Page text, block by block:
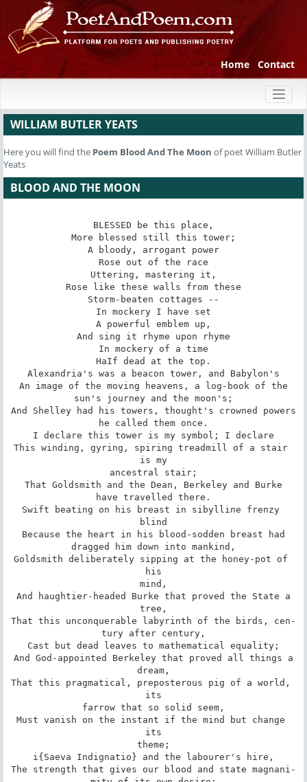
Home Contact
WILLIAM BUTLER YEATS
Here you will find the Poem Blood And The Moon of poet William Butler
Yeats
BLOOD AND THE MOON
BLESSED be this place,
More blessed still this tower;
A bloody, arrogant power
Rose out of the race
Uttering, mastering it,
Rose like these walls from these
Storm-beaten cottages --
In mockery I have set
A powerful emblem up,
And sing it rhyme upon rhyme
In mockery of a time
HaIf dead at the top.
Alexandria's was a beacon tower, and Babylon's
An image of the moving heavens, a log-book of the
sun's journey and the moon's;
And Shelley had his towers, thought's crowned powers
he called them once.
I declare this tower is my symbol; I declare
This winding, gyring, spiring treadmill of a stair
is my
ancestral stair;
That Goldsmith and the Dean, Berkeley and Burke
have travelled there.
Swift beating on his breast in sibylline frenzy
blind
Because the heart in his blood-sodden breast had
dragged him down into mankind,
Goldsmith deliberately sipping at the honey-pot of
his
mind,
And haughtier-headed Burke that proved the State a
tree,
That this unconquerable labyrinth of the birds, cen-
tury after century,
Cast but dead leaves to mathematical equality;
And God-appointed Berkeley that proved all things a
dream,
That this pragmatical, preposterous pig of a world,
its
farrow that so solid seem,
Must vanish on the instant if the mind but change
its
theme;
i{Saeva Indignatio} and the labourer's hire,
The strength that gives our blood and state magnani-